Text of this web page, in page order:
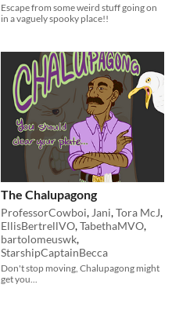
Escape from some weird stuff going on
in a vaguely spooky place!!
The Chalupagong
ProfessorCowboi, Jani,Tora McJ,
EllisBertrellVO,TabethaMVO,
bartolomeuswk,
StarshipCaptainBecca
Don't stop moving, Chalupagong might
get you...